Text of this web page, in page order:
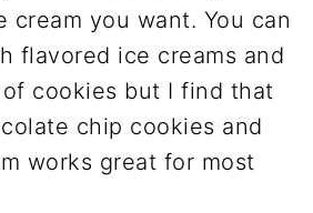
cream you want. You can
flavored ice creams and
cookies but I find that
chip cookies and
works great for most